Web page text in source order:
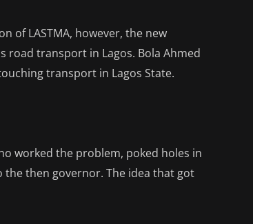
of LASTMA, however, the new
road transport in Lagos. Bola Ahmed
transport in Lagos State.
worked the problem, poked holes in
then governor. The idea that got